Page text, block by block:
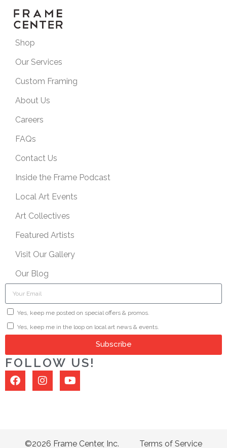
Shop
Our Services
Custom Framing
About Us
Careers
FAQs
Contact Us
Inside the Frame Podcast
Local Art Events
Art Collectives
Featured Artists
Visit Our Gallery
Our Blog
Yes, keep me posted on special offers & promos.
Yes, keep me in the loop on local art news & events.
Subscribe
FOLLOW US!
©2026 Frame Center, Inc. Terms of Service